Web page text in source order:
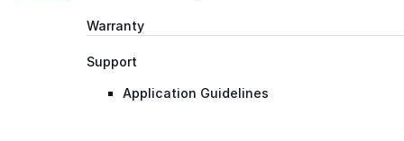
Warranty
Support
Application Guidelines